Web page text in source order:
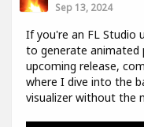
Sep 13, 2024
If you're an FL Studio
to generate animated
upcoming release,
where I dive into the
visualizer without the